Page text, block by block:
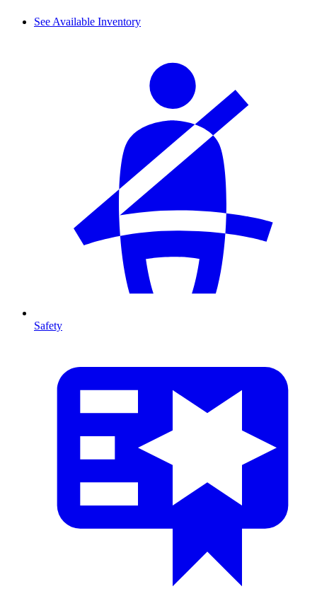
See Available Inventory
Safety